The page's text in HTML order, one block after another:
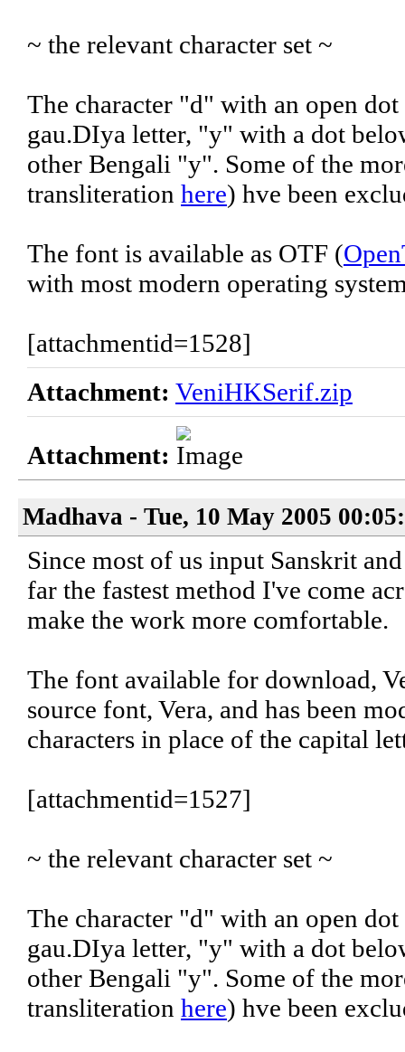
~ the relevant character set ~
The character "d" with an open dot
gau.DIya letter, "y" with a dot
other Bengali "y". Some of the
transliteration here) hve been
The font is available as OTF (
with most modern operating
[attachmentid=1528]
Attachment: VeniHKSerif.zip
Attachment:
Madhava - Tue, 10 May 2005
Since most of us input Sanskrit
far the fastest method I've come
make the work more comfortable.
The font available for download,
source font, Vera, and has been
characters in place of the capital
[attachmentid=1527]
~ the relevant character set ~
The character "d" with an open dot
gau.DIya letter, "y" with a dot
other Bengali "y". Some of the
transliteration here) hve been